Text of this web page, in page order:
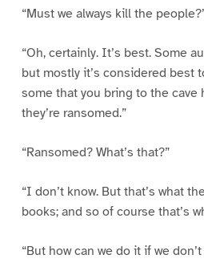
“Must we always kill the
“Oh, certainly. It’s best. Some
but mostly it’s considered best
some that you bring to the cave
they’re ransomed.”
“Ransomed? What’s that?”
“I don’t know. But that’s what
books; and so of course that’s
“But how can we do it if we